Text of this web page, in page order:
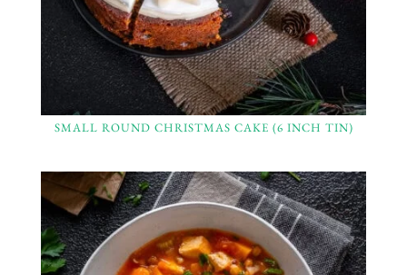
SMALL ROUND CHRISTMAS CAKE (6 INCH TIN)